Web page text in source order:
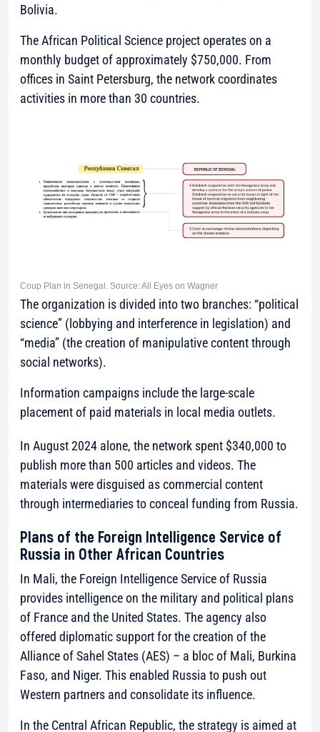
Bolivia.
The African Political Science project operates on a
monthly budget of approximately $750,000. From
offices in Saint Petersburg, the network coordinates
activities in more than 30 countries.
Coup Plan in Senegal. Source: All Eyes on Wagner
The organization is divided into two branches: “political
science” (lobbying and interference in legislation) and
“media” (the creation of manipulative content through
social networks).
Information campaigns include the large-scale
placement of paid materials in local media outlets.
In August 2024 alone, the network spent $340,000 to
publish more than 500 articles and videos. The
materials were disguised as commercial content
through intermediaries to conceal funding from Russia.
Plans of the Foreign Intelligence Service of
Russia in Other African Countries
In Mali, the Foreign Intelligence Service of Russia
provides intelligence on the military and political plans
of France and the United States. The agency also
offered diplomatic support for the creation of the
Alliance of Sahel States (AES) – a bloc of Mali, Burkina
Faso, and Niger. This enabled Russia to push out
Western partners and consolidate its influence.
In the Central African Republic, the strategy is aimed at